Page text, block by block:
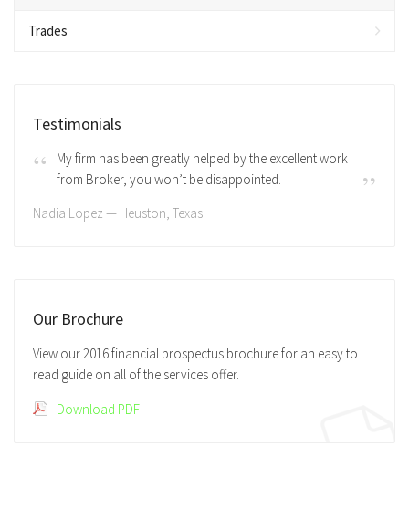
Trades
Testimonials
My firm has been greatly helped by the excellent work
from Broker, you won’t be disappointed.
Nadia Lopez — Heuston, Texas
Our Brochure
View our 2016 financial prospectus brochure for an easy to
read guide on all of the services offer.
Download PDF